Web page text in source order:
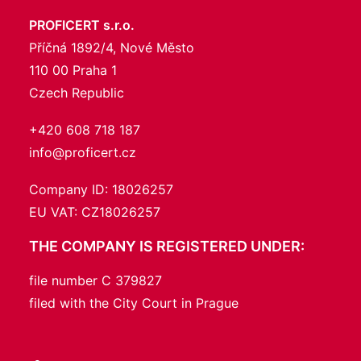
PROFICERT s.r.o.
Příčná 1892/4, Nové Město
110 00 Praha 1
Czech Republic
+420 608 718 187
info@proficert.cz
Company ID: 18026257
EU VAT: CZ18026257
THE COMPANY IS REGISTERED UNDER:
file number C 379827
filed with the City Court in Prague